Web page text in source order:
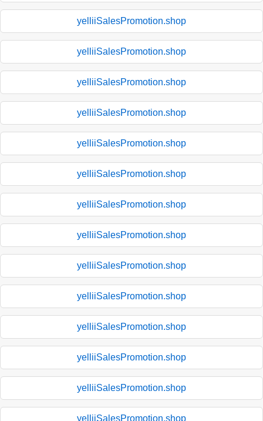
yelliiSalesPromotion.shop
yelliiSalesPromotion.shop
yelliiSalesPromotion.shop
yelliiSalesPromotion.shop
yelliiSalesPromotion.shop
yelliiSalesPromotion.shop
yelliiSalesPromotion.shop
yelliiSalesPromotion.shop
yelliiSalesPromotion.shop
yelliiSalesPromotion.shop
yelliiSalesPromotion.shop
yelliiSalesPromotion.shop
yelliiSalesPromotion.shop
yelliiSalesPromotion.shop